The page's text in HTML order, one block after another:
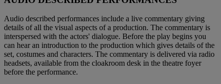
Audio described performances include a live commentary giving
details of all the visual aspects of a production. The commentary is
interspersed with the actors' dialogue. Before the play begins you
can hear an introduction to the production which gives details of the
set, costumes and characters. The commentary is delivered via radio
headsets, available from the cloakroom desk in the theatre foyer
before the performance.